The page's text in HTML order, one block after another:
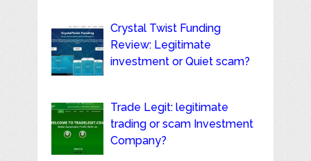
Crystal Twist Funding
Review: Legitimate
investment or Quiet scam?
Trade Legit: legitimate
trading or scam Investment
Company?